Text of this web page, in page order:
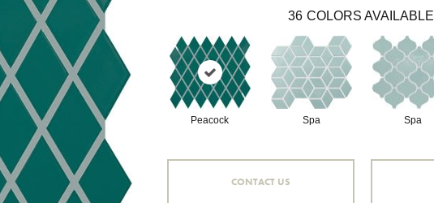
36 COLORS AVAILABLE
Peacock Spa Spa
CONTACT US